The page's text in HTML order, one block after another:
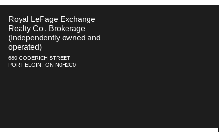
Royal LePage Exchange
Realty Co., Brokerage
(Independently owned and
operated)
680 GODERICH STREET
PORT ELGIN, ON N0H2C0
respect to the accuracy of such information. Not intended to solicit